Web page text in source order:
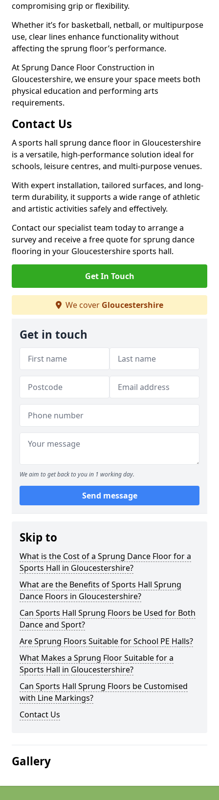
compromising grip or flexibility.
Whether it’s for basketball, netball, or multipurpose
use, clear lines enhance functionality without
affecting the sprung floor’s performance.
At Sprung Dance Floor Construction in
Gloucestershire, we ensure your space meets both
physical education and performing arts
requirements.
Contact Us
A sports hall sprung dance floor in Gloucestershire
is a versatile, high-performance solution ideal for
schools, leisure centres, and multi-purpose venues.
With expert installation, tailored surfaces, and long-
term durability, it supports a wide range of athletic
and artistic activities safely and effectively.
Contact our specialist team today to arrange a
survey and receive a free quote for sprung dance
flooring in your Gloucestershire sports hall.
Get In Touch
We cover Gloucestershire
Get in touch
We aim to get back to you in 1 working day.
Send message
Skip to
What is the Cost of a Sprung Dance Floor for a
Sports Hall in Gloucestershire?
What are the Benefits of Sports Hall Sprung
Dance Floors in Gloucestershire?
Can Sports Hall Sprung Floors be Used for Both
Dance and Sport?
Are Sprung Floors Suitable for School PE Halls?
What Makes a Sprung Floor Suitable for a
Sports Hall in Gloucestershire?
Can Sports Hall Sprung Floors be Customised
with Line Markings?
Contact Us
Gallery